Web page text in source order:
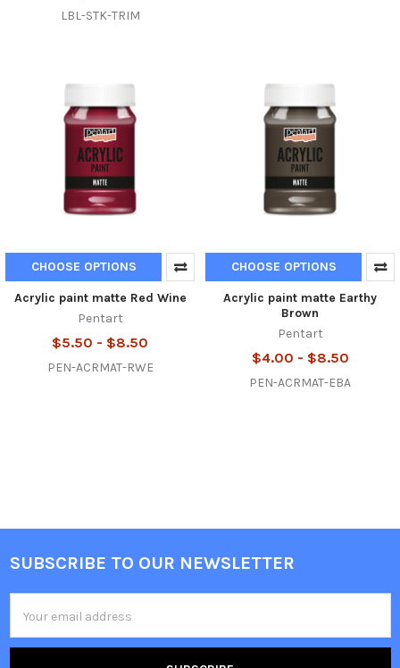
LBL-STK-TRIM
CHOOSE OPTIONS
Acrylic paint matte Red Wine
Pentart
$5.50 - $8.50
PEN-ACRMAT-RWE
CHOOSE OPTIONS
Acrylic paint matte Earthy
Brown
Pentart
$4.00 - $8.50
PEN-ACRMAT-EBA
Footer
SUBSCRIBE TO OUR NEWSLETTER
Address